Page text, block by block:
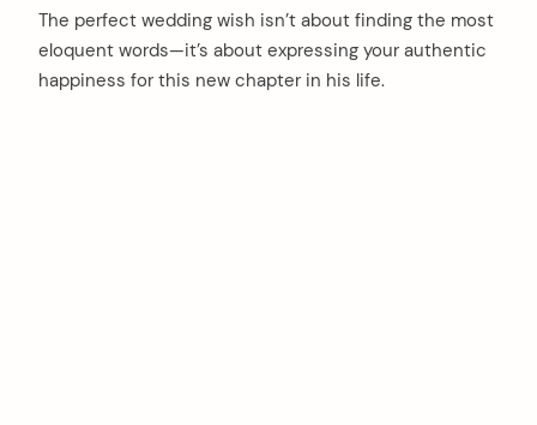
The perfect wedding wish isn’t about finding the most
eloquent words—it’s about expressing your authentic
happiness for this new chapter in his life.